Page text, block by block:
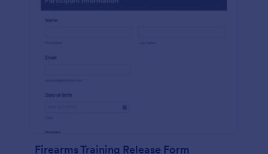
Firearms Training Release Form